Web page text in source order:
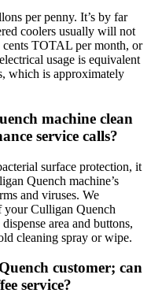
per penny. It’s by far
coolers usually will not
TOTAL per month, or
usage is equivalent
which is approximately
machine clean
service calls?
surface protection, it
Quench machine’s
and viruses. We
your Culligan Quench
area and buttons,
cleaning spray or wipe.
customer; can
service?